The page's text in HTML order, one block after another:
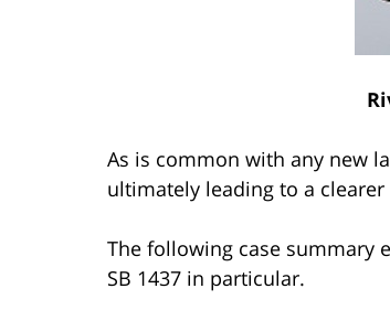
As is common with any new
ultimately leading to a
The following case summary
SB 1437 in particular.